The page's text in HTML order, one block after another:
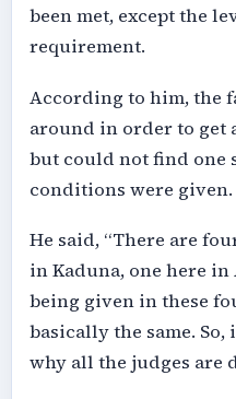
been met, except the
requirement.
According to him, the
around in order to
but could not find one
conditions were given.
He said, “There are
in Kaduna, one here
being given in these
basically the same.
why all the judges are